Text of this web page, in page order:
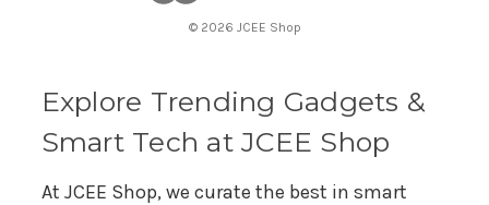
© 2026 JCEE Shop
Explore Trending Gadgets &
Smart Tech at JCEE Shop
At JCEE Shop, we curate the best in smart